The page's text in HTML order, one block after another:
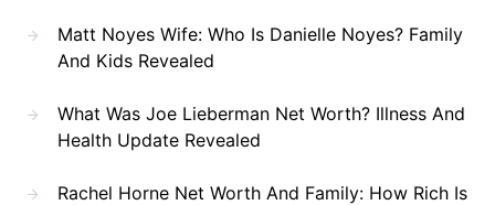
Matt Noyes Wife: Who Is Danielle Noyes? Family
And Kids Revealed
What Was Joe Lieberman Net Worth? Illness And
Health Update Revealed
Rachel Horne Net Worth And Family: How Rich Is